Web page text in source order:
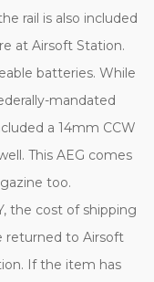
rail is also included
at Airsoft Station.
batteries. While
mandated
a 14mm CCW
This AEG comes
too.
the cost of shipping
returned to Airsoft
If the item has